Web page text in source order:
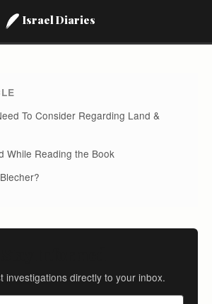
Israel Diaries
To Consider Regarding Land &
While Reading the Book
investigations directly to your inbox.